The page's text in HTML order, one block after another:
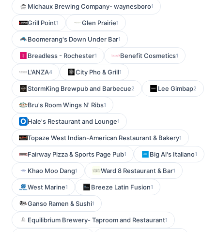
Michaux Brewing Company- waynesboro1
Grill Point1 Glen Prairie1
Boomerang's Down Under Bar1
Breadless - Rochester1 Benefit Cosmetics1
L'ANZA4 City Pho & Grill1
StormKing Brewpub and Barbecue2 Lee Gimbap2
Bru's Room Wings N' Ribs1
Hale's Restaurant and Lounge1
Topaze West Indian-American Restaurant & Bakery1
Fairway Pizza & Sports Page Pub1 Big Al's Italiano1
Khao Moo Dang1 Ward 8 Restaurant & Bar1
West Marine1 Breeze Latin Fusion1
Ganso Ramen & Sushi1
Equilibrium Brewery- Taproom and Restaurant1